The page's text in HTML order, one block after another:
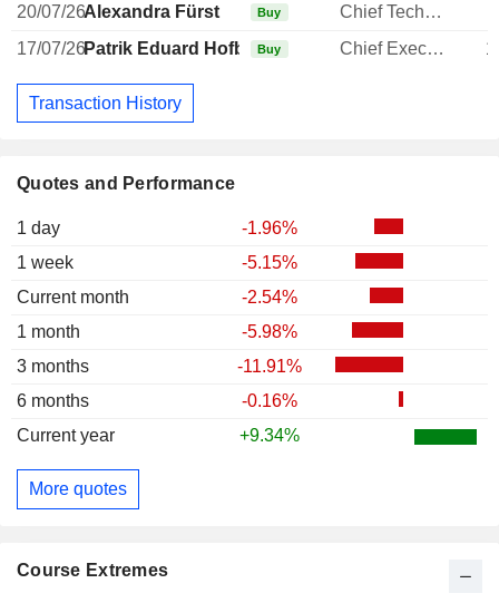
Quotes and Performance
1 day
-1.96%
1 week
-5.15%
Current month
-2.54%
1 month
-5.98%
3 months
-11.91%
6 months
-0.16%
Current year
+9.34%
More quotes
Course Extremes
20/07/26Alexandra Fürst Buy Chief Technology Officer
17/07/26Patrik Eduard Hofbauer
Buy Chief Executive Officer
Transaction History